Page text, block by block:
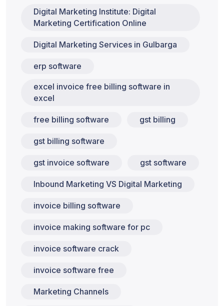
Digital Marketing Institute: Digital
Marketing Certification Online
Digital Marketing Services in Gulbarga
erp software
excel invoice free billing software in
excel
free billing software gst billing
gst billing software
gst invoice software gst software
Inbound Marketing VS Digital Marketing
invoice billing software
invoice making software for pc
invoice software crack
invoice software free
Marketing Channels